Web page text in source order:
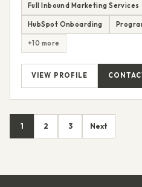
Full Inbound Marketing Services
HubSpot Onboarding
+10 more
VIEW PROFILE
1 2 3 Next